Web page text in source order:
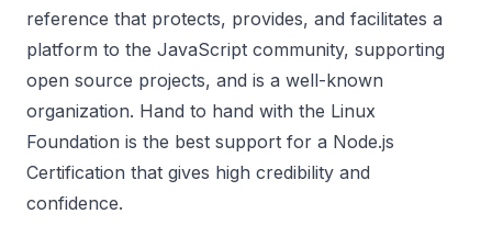
reference that protects, provides, and facilitates a
platform to the JavaScript community, supporting
open source projects, and is a well-known
organization. Hand to hand with the Linux
Foundation is the best support for a Node.js
Certification that gives high credibility and
confidence.